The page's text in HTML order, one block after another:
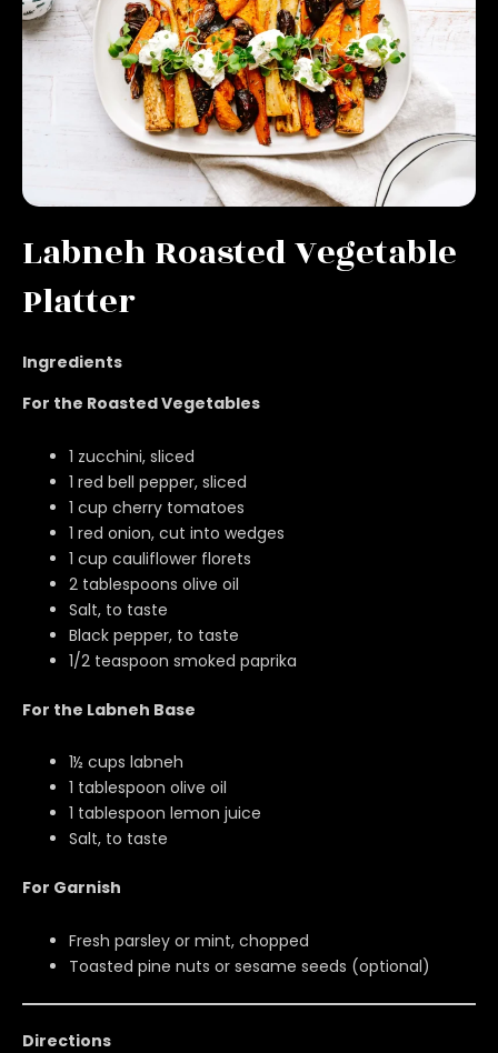
Labneh Roasted Vegetable
Platter
Ingredients
For the Roasted Vegetables
1 zucchini, sliced
1 red bell pepper, sliced
1 cup cherry tomatoes
1 red onion, cut into wedges
1 cup cauliflower florets
2 tablespoons olive oil
Salt, to taste
Black pepper, to taste
1/2 teaspoon smoked paprika
For the Labneh Base
1½ cups labneh
1 tablespoon olive oil
1 tablespoon lemon juice
Salt, to taste
For Garnish
Fresh parsley or mint, chopped
Toasted pine nuts or sesame seeds (optional)
Directions